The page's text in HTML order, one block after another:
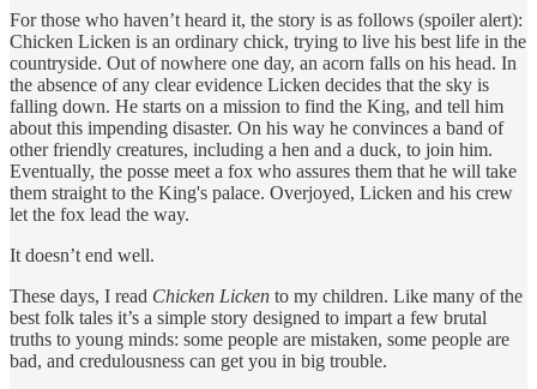
For those who haven’t heard it, the story is as follows (spoiler alert):
Chicken Licken is an ordinary chick, trying to live his best life in the
countryside. Out of nowhere one day, an acorn falls on his head. In
the absence of any clear evidence Licken decides that the sky is
falling down. He starts on a mission to find the King, and tell him
about this impending disaster. On his way he convinces a band of
other friendly creatures, including a hen and a duck, to join him.
Eventually, the posse meet a fox who assures them that he will take
them straight to the King's palace. Overjoyed, Licken and his crew
let the fox lead the way.
It doesn’t end well.
These days, I read Chicken Licken to my children. Like many of the
best folk tales it’s a simple story designed to impart a few brutal
truths to young minds: some people are mistaken, some people are
bad, and credulousness can get you in big trouble.